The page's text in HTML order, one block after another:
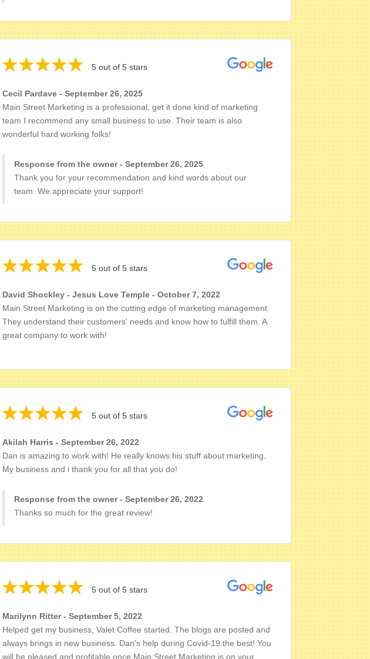
5 out of 5 stars
Cecil Pardave - September 26, 2025
Main Street Marketing is a professional, get it done kind of marketing
team I recommend any small business to use. Their team is also
wonderful hard working folks!
Response from the owner - September 26, 2025
Thank you for your recommendation and kind words about our
team. We appreciate your support!
5 out of 5 stars
David Shockley - Jesus Love Temple - October 7, 2022
Main Street Marketing is on the cutting edge of marketing management.
They understand their customers' needs and know how to fulfill them. A
great company to work with!
5 out of 5 stars
Akilah Harris - September 26, 2022
Dan is amazing to work with! He really knows his stuff about marketing.
My business and i thank you for all that you do!
Response from the owner - September 26, 2022
Thanks so much for the great review!
5 out of 5 stars
Marilynn Ritter - September 5, 2022
Helped get my business, Valet Coffee started. The blogs are posted and
always brings in new business. Dan's help during Covid-19 the best! You
will be pleased and profitable once Main Street Marketing is on your